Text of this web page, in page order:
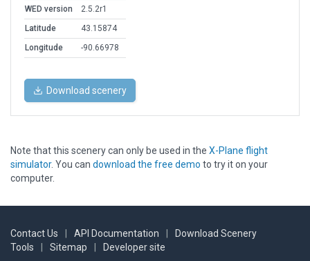
WED version
2.5.2r1
Latitude
43.15874
Longitude
-90.66978
Download scenery
Note that this scenery can only be used in the X-Plane flight
simulator. You can download the free demo to try it on your
computer.
Contact Us API Documentation
Download Scenery
Tools
Sitemap Developer site